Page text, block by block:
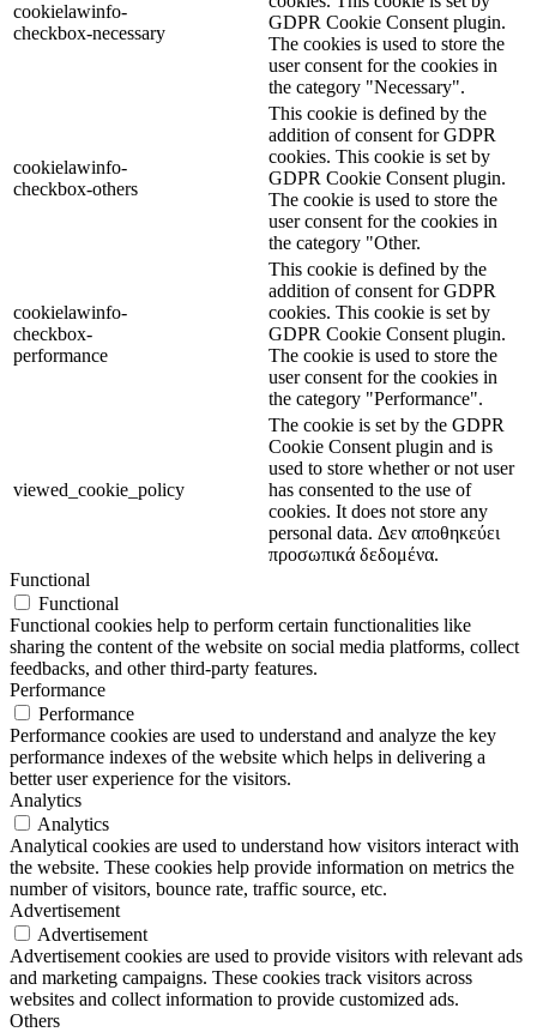
cookielawinfo-
checkbox-necessary
GDPR Cookie Consent plugin.
The cookies is used to store the
user consent for the cookies in
the category "Necessary".
cookielawinfo-
checkbox-others
This cookie is defined by the
addition of consent for GDPR
cookies. This cookie is set by
GDPR Cookie Consent plugin.
The cookie is used to store the
user consent for the cookies in
the category "Other.
cookielawinfo-
checkbox-
performance
This cookie is defined by the
addition of consent for GDPR
cookies. This cookie is set by
GDPR Cookie Consent plugin.
The cookie is used to store the
user consent for the cookies in
the category "Performance".
viewed_cookie_policy
The cookie is set by the GDPR
Cookie Consent plugin and is
used to store whether or not user
has consented to the use of
cookies. It does not store any
personal data. Δεν αποθηκεύει
προσωπικά δεδομένα.
Functional
Functional
Functional cookies help to perform certain functionalities like
sharing the content of the website on social media platforms, collect
feedbacks, and other third-party features.
Performance
Performance
Performance cookies are used to understand and analyze the key
performance indexes of the website which helps in delivering a
better user experience for the visitors.
Analytics
Analytics
Analytical cookies are used to understand how visitors interact with
the website. These cookies help provide information on metrics the
number of visitors, bounce rate, traffic source, etc.
Advertisement
Advertisement
Advertisement cookies are used to provide visitors with relevant ads
and marketing campaigns. These cookies track visitors across
websites and collect information to provide customized ads.
Others